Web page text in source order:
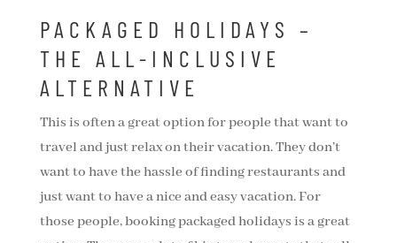
PACKAGED HOLIDAYS –
THE ALL-INCLUSIVE
ALTERNATIVE
This is often a great option for people that want to
travel and just relax on their vacation. They don’t
want to have the hassle of finding restaurants and
just want to have a nice and easy vacation. For
those people, booking packaged holidays is a great